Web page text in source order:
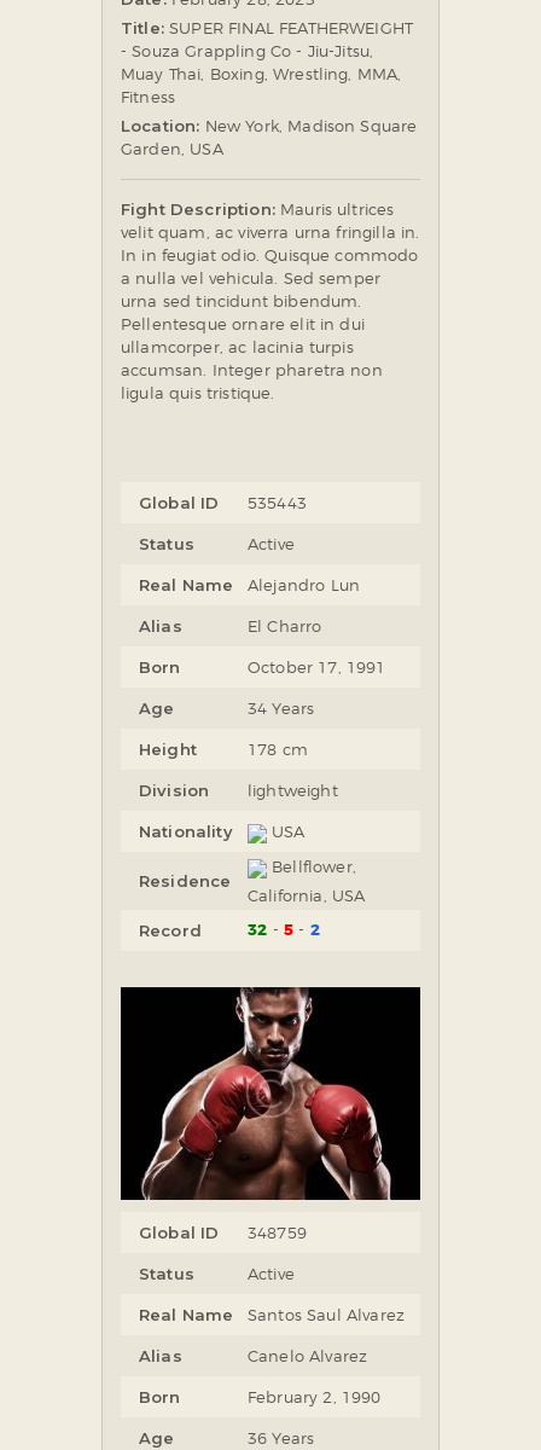
SOCIAL MEDIA
Global ID 535443
Status Active
Real Name Alejandro Lun
Alias El Charro
Born October 17, 1991
Age 34 Years
Height 178 cm
Division lightweight
Nationality USA
Residence
Bellflower,
California, USA
Record
32 5 2
Title:SUPER FINAL FEATHERWEIGHT
- Souza Grappling Co - Jiu-Jitsu,
Muay Thai, Boxing, Wrestling, MMA,
Fitness
Location: New York, Madison Square
Garden, USA
Fight Description: Mauris ultrices
velit quam, ac viverra urna fringilla in.
In in feugiat odio. Quisque commodo
a nulla vel vehicula. Sed semper
urna sed tincidunt bibendum.
Pellentesque ornare elit in dui
ullamcorper, ac lacinia turpis
accumsan. Integer pharetra non
ligula quis tristique.
Global ID 348759
Status Active
Real Name Santos Saul Alvarez
Alias Canelo Alvarez
Born February 2, 1990
Age 36 Years